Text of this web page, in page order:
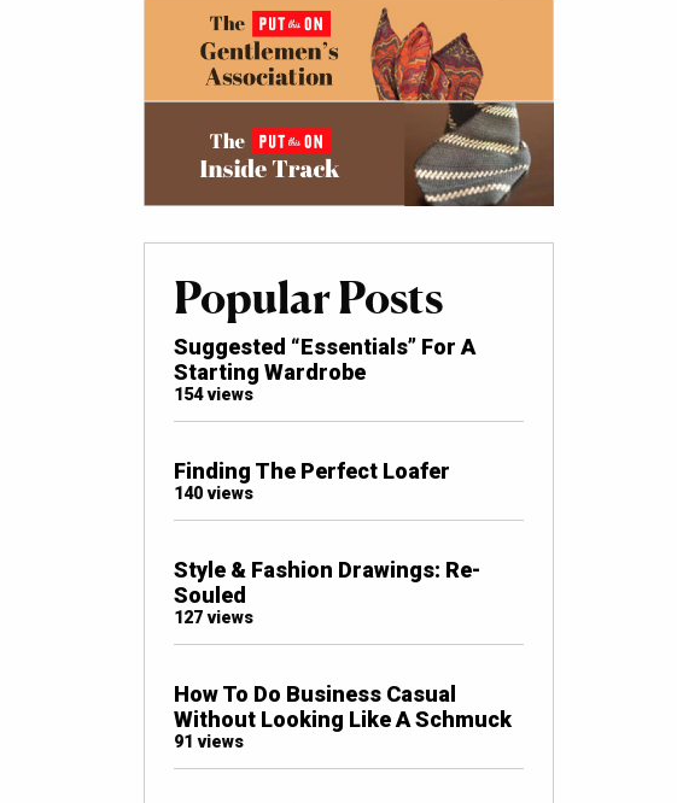
Popular Posts
Suggested “Essentials” For A
Starting Wardrobe
154 views
Finding The Perfect Loafer
140 views
Style & Fashion Drawings: Re-
Souled
127 views
How To Do Business Casual
Without Looking Like A Schmuck
91 views